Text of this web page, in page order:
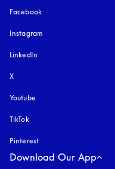
Facebook
Instagram
LinkedIn
X
Youtube
TikTok
Pinterest
Download Our App